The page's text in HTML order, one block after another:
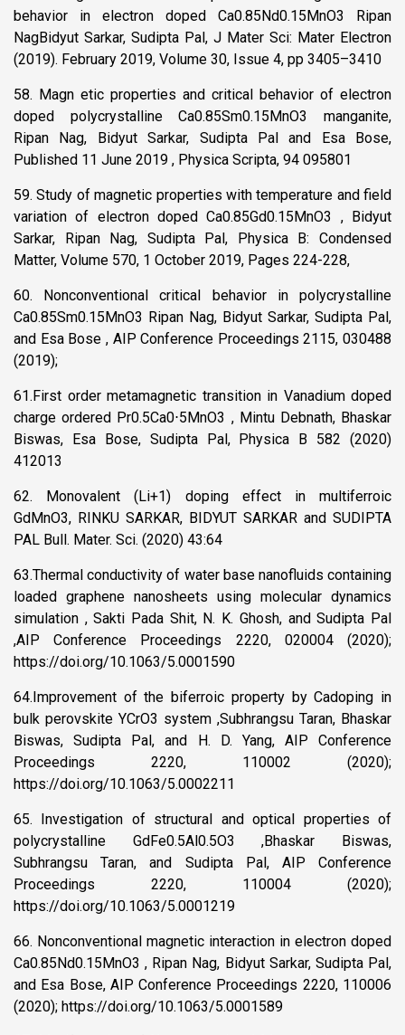
behavior in electron doped Ca0.85Nd0.15MnO3 Ripan
NagBidyut Sarkar, Sudipta Pal, J Mater Sci: Mater Electron
(2019). February 2019, Volume 30, Issue 4, pp 3405–3410
58. Magn etic properties and critical behavior of electron
doped polycrystalline Ca0.85Sm0.15MnO3 manganite,
Ripan Nag, Bidyut Sarkar, Sudipta Pal and Esa Bose,
Published 11 June 2019 , Physica Scripta, 94 095801
59. Study of magnetic properties with temperature and field
variation of electron doped Ca0.85Gd0.15MnO3 , Bidyut
Sarkar, Ripan Nag, Sudipta Pal, Physica B: Condensed
Matter, Volume 570, 1 October 2019, Pages 224-228,
60. Nonconventional critical behavior in polycrystalline
Ca0.85Sm0.15MnO3 Ripan Nag, Bidyut Sarkar, Sudipta Pal,
and Esa Bose , AIP Conference Proceedings 2115, 030488
(2019);
61.First order metamagnetic transition in Vanadium doped
charge ordered Pr0.5Ca0⋅5MnO3 , Mintu Debnath, Bhaskar
Biswas, Esa Bose, Sudipta Pal, Physica B 582 (2020)
412013
62. Monovalent (Li+1) doping effect in multiferroic
GdMnO3, RINKU SARKAR, BIDYUT SARKAR and SUDIPTA
PAL Bull. Mater. Sci. (2020) 43:64
63.Thermal conductivity of water base nanofluids containing
loaded graphene nanosheets using molecular dynamics
simulation , Sakti Pada Shit, N. K. Ghosh, and Sudipta Pal
,AIP Conference Proceedings 2220, 020004 (2020);
https://doi.org/10.1063/5.0001590
64.Improvement of the biferroic property by Cadoping in
bulk perovskite YCrO3 system ,Subhrangsu Taran, Bhaskar
Biswas, Sudipta Pal, and H. D. Yang, AIP Conference
Proceedings 2220, 110002 (2020);
https://doi.org/10.1063/5.0002211
65. Investigation of structural and optical properties of
polycrystalline GdFe0.5Al0.5O3 ,Bhaskar Biswas,
Subhrangsu Taran, and Sudipta Pal, AIP Conference
Proceedings 2220, 110004 (2020);
https://doi.org/10.1063/5.0001219
66. Nonconventional magnetic interaction in electron doped
Ca0.85Nd0.15MnO3 , Ripan Nag, Bidyut Sarkar, Sudipta Pal,
and Esa Bose, AIP Conference Proceedings 2220, 110006
(2020); https://doi.org/10.1063/5.0001589